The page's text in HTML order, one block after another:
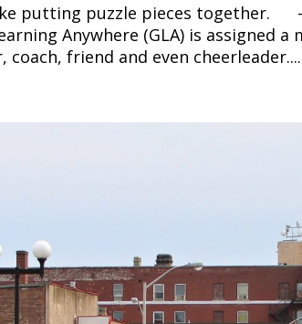
putting puzzle pieces together.
Anywhere (GLA) is assigned
coach, friend and even cheerleader....